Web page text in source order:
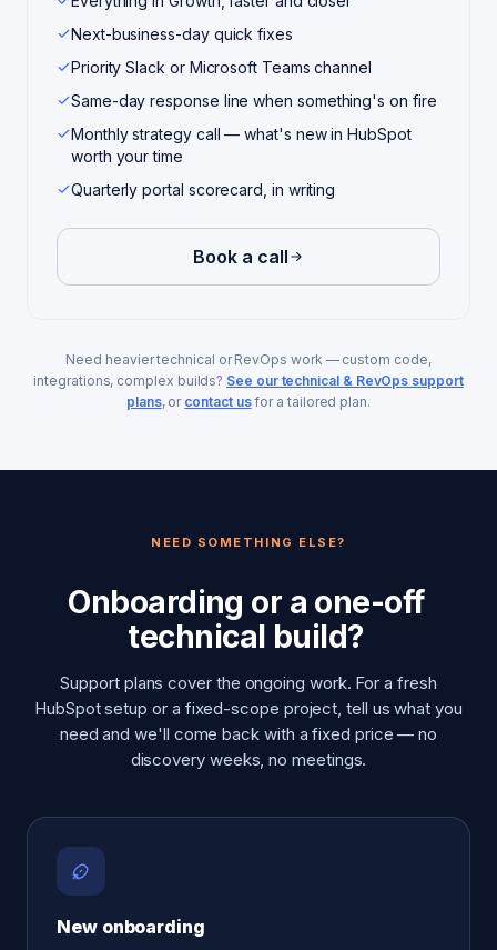
Next-business-day quick fixes
Priority Slack or Microsoft Teams channel
Same-day response line when something's on fire
Monthly strategy call — what's new in HubSpot
worth your time
Quarterly portal scorecard, in writing
Book a call
Need heavier technical or RevOps work — custom code,
integrations, complex builds? See our technical & RevOps support
plans, or contact usfor a tailored plan.
NEED SOMETHING ELSE?
Onboarding or a one-off
technical build?
Support plans cover the ongoing work. For a fresh
HubSpot setup or a fixed-scope project, tell us what you
need and we'll come back with a fixed price — no
discovery weeks, no meetings.
New onboarding